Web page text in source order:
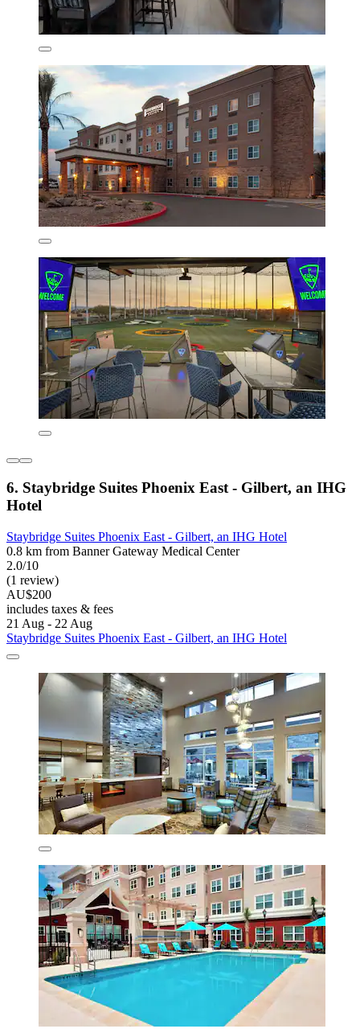
6. Staybridge Suites Phoenix East - Gilbert, an IHG
Hotel
Staybridge Suites Phoenix East - Gilbert, an IHG Hotel
0.8 km from Banner Gateway Medical Center
2.0/10
(1 review)
AU$200
includes taxes & fees
21 Aug - 22 Aug
Staybridge Suites Phoenix East - Gilbert, an IHG Hotel